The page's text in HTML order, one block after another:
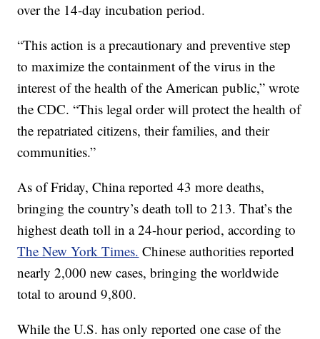
over the 14-day incubation period.
“This action is a precautionary and preventive step
to maximize the containment of the virus in the
interest of the health of the American public,” wrote
the CDC. “This legal order will protect the health of
the repatriated citizens, their families, and their
communities.”
As of Friday, China reported 43 more deaths,
bringing the country’s death toll to 213. That’s the
highest death toll in a 24-hour period, according to
The New York Times. Chinese authorities reported
nearly 2,000 new cases, bringing the worldwide
total to around 9,800.
While the U.S. has only reported one case of the